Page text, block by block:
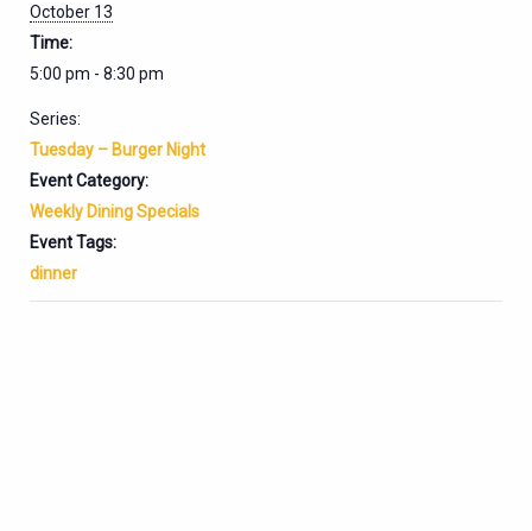
October 13
Time:
5:00 pm - 8:30 pm
Series:
Tuesday – Burger Night
Event Category:
Weekly Dining Specials
Event Tags:
dinner